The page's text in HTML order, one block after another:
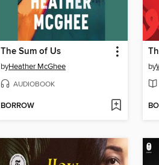
The Sum of Us
byHeather McGhee
AUDIOBOOK
BORROW
by